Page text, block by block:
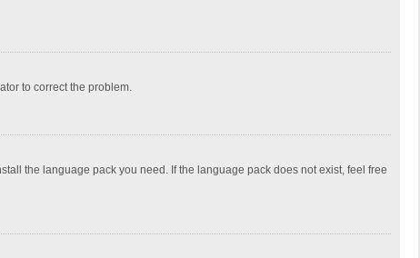
to correct the problem.
the language pack you need. If the language pack does not exist, feel free